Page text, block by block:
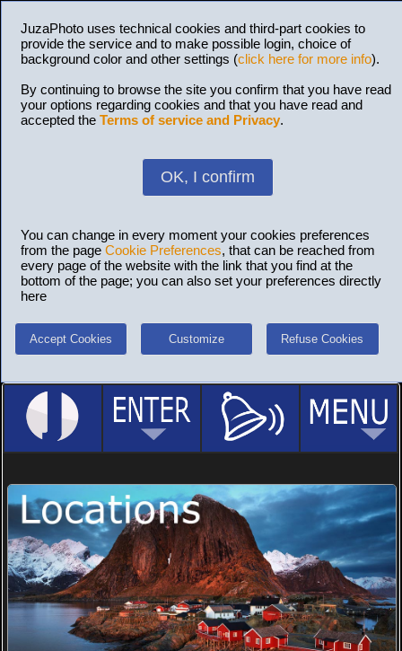
JuzaPhoto uses technical cookies and third-part cookies to
provide the service and to make possible login, choice of
background color and other settings (click here for more info).
By continuing to browse the site you confirm that you have read
your options regarding cookies and that you have read and
accepted the Terms of service and Privacy.
OK, I confirm
You can change in every moment your cookies preferences
from the page Cookie Preferences, that can be reached from
every page of the website with the link that you find at the
bottom of the page; you can also set your preferences directly
here
Accept Cookies Customize Refuse Cookies